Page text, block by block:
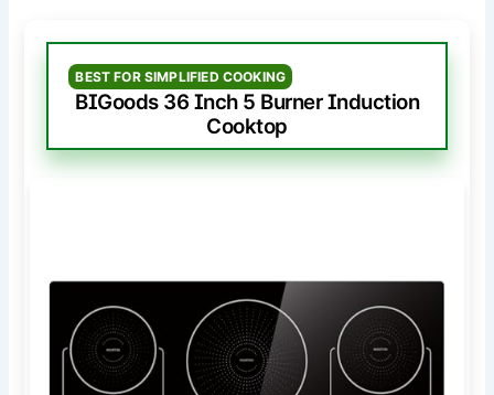
BEST FOR SIMPLIFIED COOKING
BIGoods 36 Inch 5 Burner Induction
Cooktop